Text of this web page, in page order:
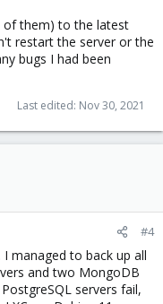
of them) to the latest
restart the server or the
bugs I had been
Last edited: Nov 30, 2021
#4
managed to back up all
and two MongoDB
servers fail,